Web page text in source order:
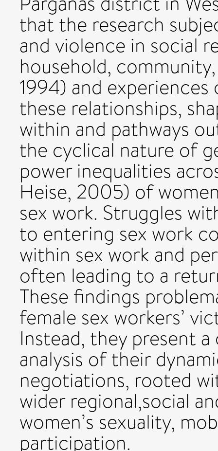
that the research
and violence in social
household,
1994) and
these relationships,
within and pathways
the cyclical nature of
power inequalities
Heise, 2005) of
sex work. Struggles
to entering sex work
within sex work and
often leading to a
These findings
female sex workers’
Instead, they present
analysis of their
negotiations, rooted
wider regional,social
women’s sexuality,
participation.